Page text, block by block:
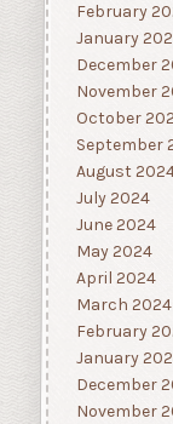
February
January
December
November
October
September
August
July 2024
June 2024
May 2024
April 2024
March 2024
February
January
December
November